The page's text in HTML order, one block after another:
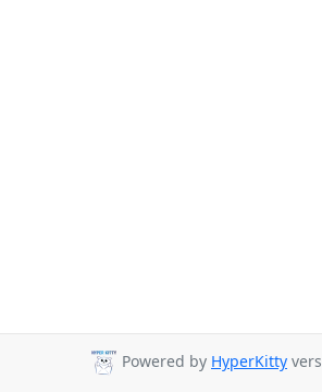
Powered by HyperKitty